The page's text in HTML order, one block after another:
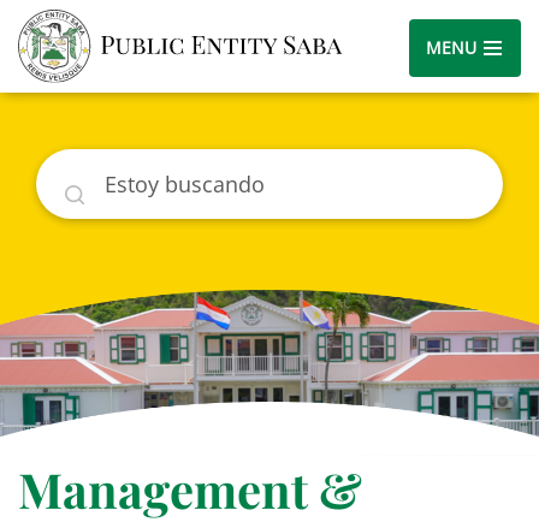
MENU
Buscar
Management &